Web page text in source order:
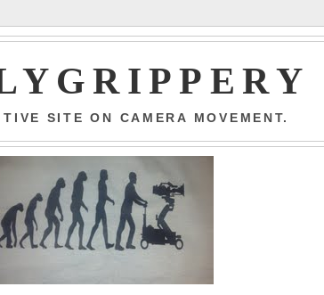
SITE ON CAMERA MOVEMENT.